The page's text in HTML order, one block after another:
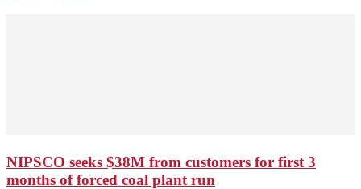
NIPSCO seeks $38M from customers for first 3
months of forced coal plant run